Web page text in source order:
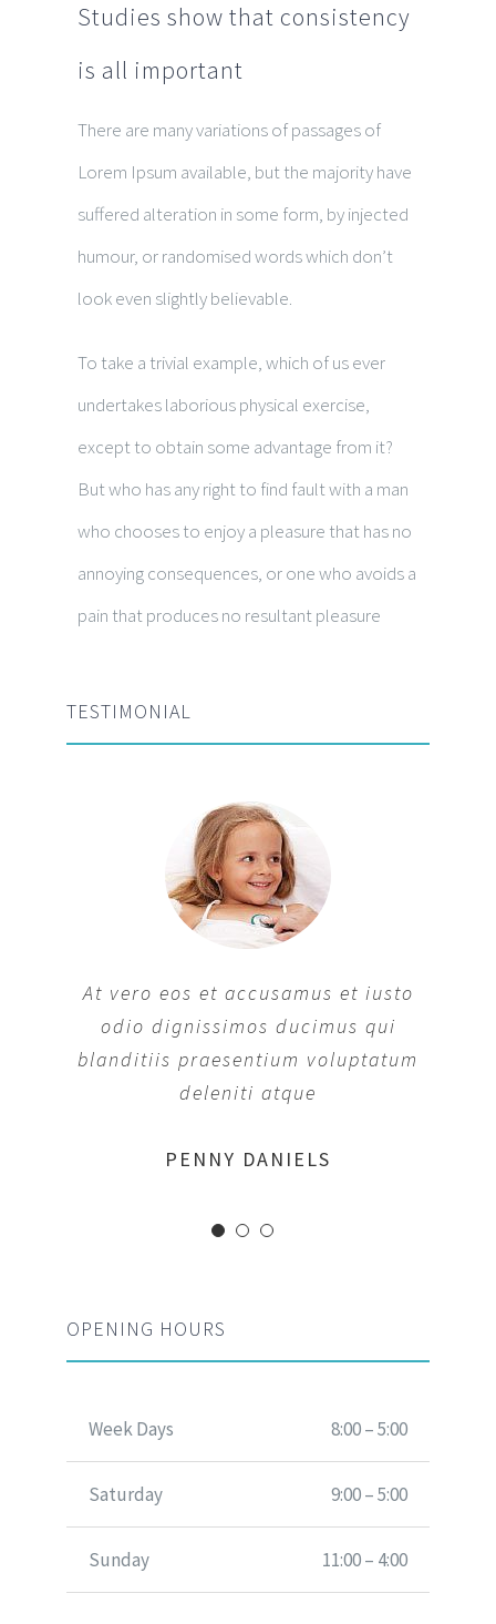
Studies show that consistency
is all important
There are many variations of passages of
Lorem Ipsum available, but the majority have
suffered alteration in some form, by injected
humour, or randomised words which don’t
look even slightly believable.
To take a trivial example, which of us ever
undertakes laborious physical exercise,
except to obtain some advantage from it?
But who has any right to find fault with a man
who chooses to enjoy a pleasure that has no
annoying consequences, or one who avoids a
pain that produces no resultant pleasure
TESTIMONIAL
At vero eos et accusamus et iusto
odio dignissimos ducimus qui
blanditiis praesentium voluptatum
deleniti atque
PENNY DANIELS
MARGERET TINSDALE
ROSE JAMERSON
OPENING HOURS
Week Days 8:00 – 5:00
Saturday 9:00 – 5:00
Sunday 11:00 – 4:00